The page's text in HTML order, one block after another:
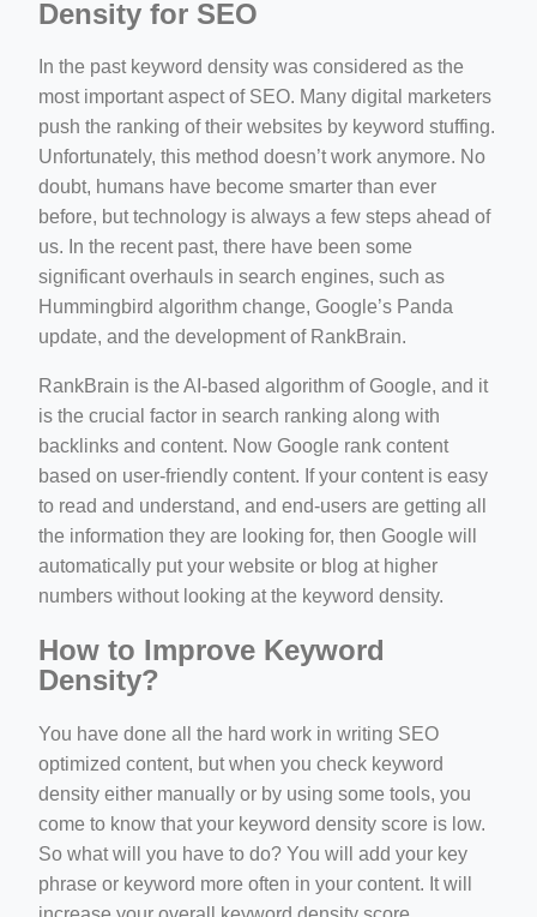
Density for SEO
In the past keyword density was considered as the
most important aspect of SEO. Many digital marketers
push the ranking of their websites by keyword stuffing.
Unfortunately, this method doesn’t work anymore. No
doubt, humans have become smarter than ever
before, but technology is always a few steps ahead of
us. In the recent past, there have been some
significant overhauls in search engines, such as
Hummingbird algorithm change, Google’s Panda
update, and the development of RankBrain.
RankBrain is the AI-based algorithm of Google, and it
is the crucial factor in search ranking along with
backlinks and content. Now Google rank content
based on user-friendly content. If your content is easy
to read and understand, and end-users are getting all
the information they are looking for, then Google will
automatically put your website or blog at higher
numbers without looking at the keyword density.
How to Improve Keyword
Density?
You have done all the hard work in writing SEO
optimized content, but when you check keyword
density either manually or by using some tools, you
come to know that your keyword density score is low.
So what will you have to do? You will add your key
phrase or keyword more often in your content. It will